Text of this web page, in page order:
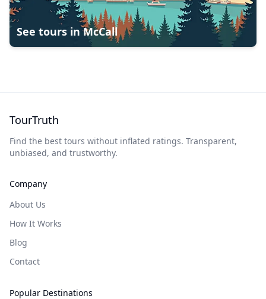
See tours inMcCall
TourTruth
Find the best tours without inflated ratings. Transparent,
unbiased, and trustworthy.
Company
About Us
How It Works
Blog
Contact
Popular Destinations